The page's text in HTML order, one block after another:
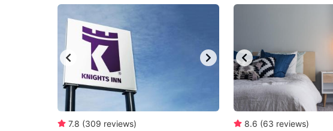
key
to
get
the
keyboard
shortcuts
to
get
the
keyboard
shortcuts
7.8 (309 reviews) 8.6 (63 reviews)